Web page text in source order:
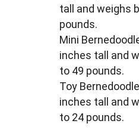
tall and weighs
pounds.
Mini
inches tall and
to 49 pounds.
Toy
inches tall and
to 24 pounds.